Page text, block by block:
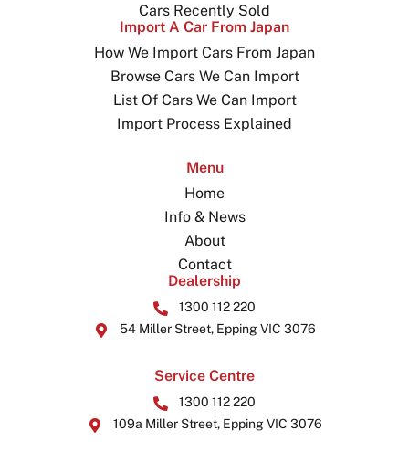
Cars Recently Sold
Import A Car From Japan
How We Import Cars From Japan
Browse Cars We Can Import
List Of Cars We Can Import
Import Process Explained
Menu
Home
Info & News
About
Contact
Dealership
1300 112 220
54 Miller Street, Epping VIC 3076
Service Centre
1300 112 220
109a Miller Street, Epping VIC 3076